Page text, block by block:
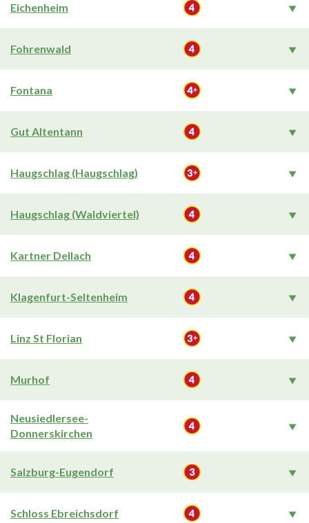
Eichenheim
Fohrenwald
Fontana
Gut Altentann
Haugschlag (Haugschlag)
Haugschlag (Waldviertel)
Kartner Dellach
Klagenfurt-Seltenheim
Linz St Florian
Murhof
Neusiedlersee-
Donnerskirchen
Salzburg-Eugendorf
Schloss Ebreichsdorf